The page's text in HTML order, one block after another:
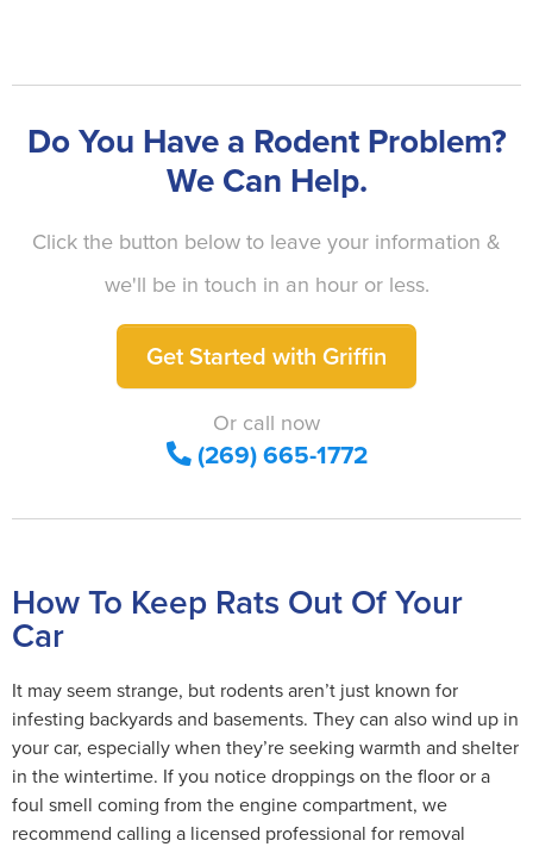
Do You Have a Rodent Problem?
We Can Help.
Click the button below to leave your information &
we'll be in touch in an hour or less.
Get Started with Griffin
Or call now
(269) 665-1772
How To Keep Rats Out Of Your
Car
It may seem strange, but rodents aren’t just known for
infesting backyards and basements. They can also wind up in
your car, especially when they’re seeking warmth and shelter
in the wintertime. If you notice droppings on the floor or a
foul smell coming from the engine compartment, we
recommend calling a licensed professional for removal